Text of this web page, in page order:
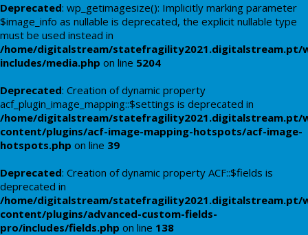
Deprecated: wp_getimagesize(): Implicitly marking parameter
$image_info as nullable is deprecated, the explicit nullable type
must be used instead in
/home/digitalstream/statefragility2021.digitalstream.pt/
includes/media.php on line 5204
Deprecated: Creation of dynamic property
acf_plugin_image_mapping::$settings is deprecated in
/home/digitalstream/statefragility2021.digitalstream.pt/
content/plugins/acf-image-mapping-hotspots/acf-image-
hotspots.php on line 39
Deprecated: Creation of dynamic property ACF::$fields is
deprecated in
/home/digitalstream/statefragility2021.digitalstream.pt/
content/plugins/advanced-custom-fields-
pro/includes/fields.php on line 138